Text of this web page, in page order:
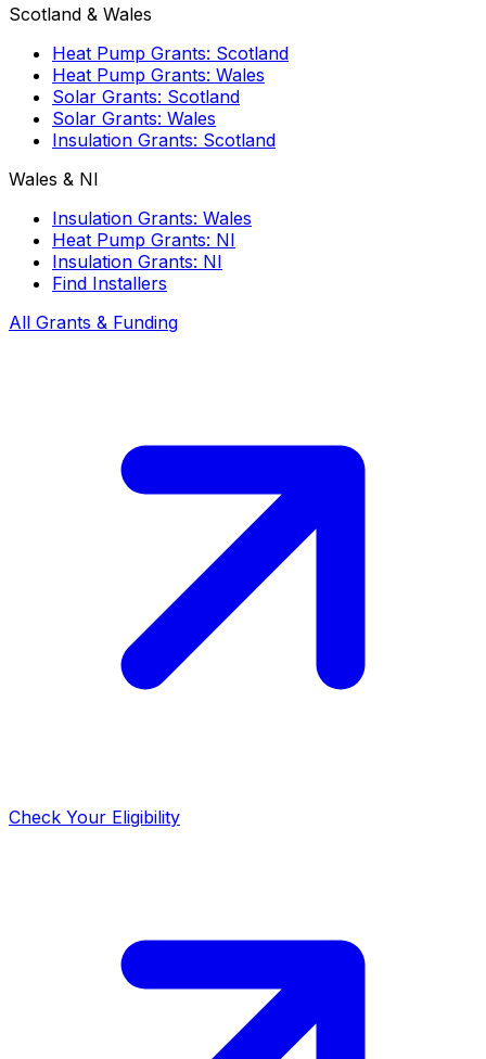
Scotland & Wales
Heat Pump Grants: Scotland
Heat Pump Grants: Wales
Solar Grants: Scotland
Solar Grants: Wales
Insulation Grants: Scotland
Wales & NI
Insulation Grants: Wales
Heat Pump Grants: NI
Insulation Grants: NI
Find Installers
All Grants & Funding
Check Your Eligibility